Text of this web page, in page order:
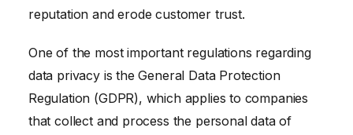
reputation and erode customer trust.
One of the most important regulations regarding
data privacy is the General Data Protection
Regulation (GDPR), which applies to companies
that collect and process the personal data of